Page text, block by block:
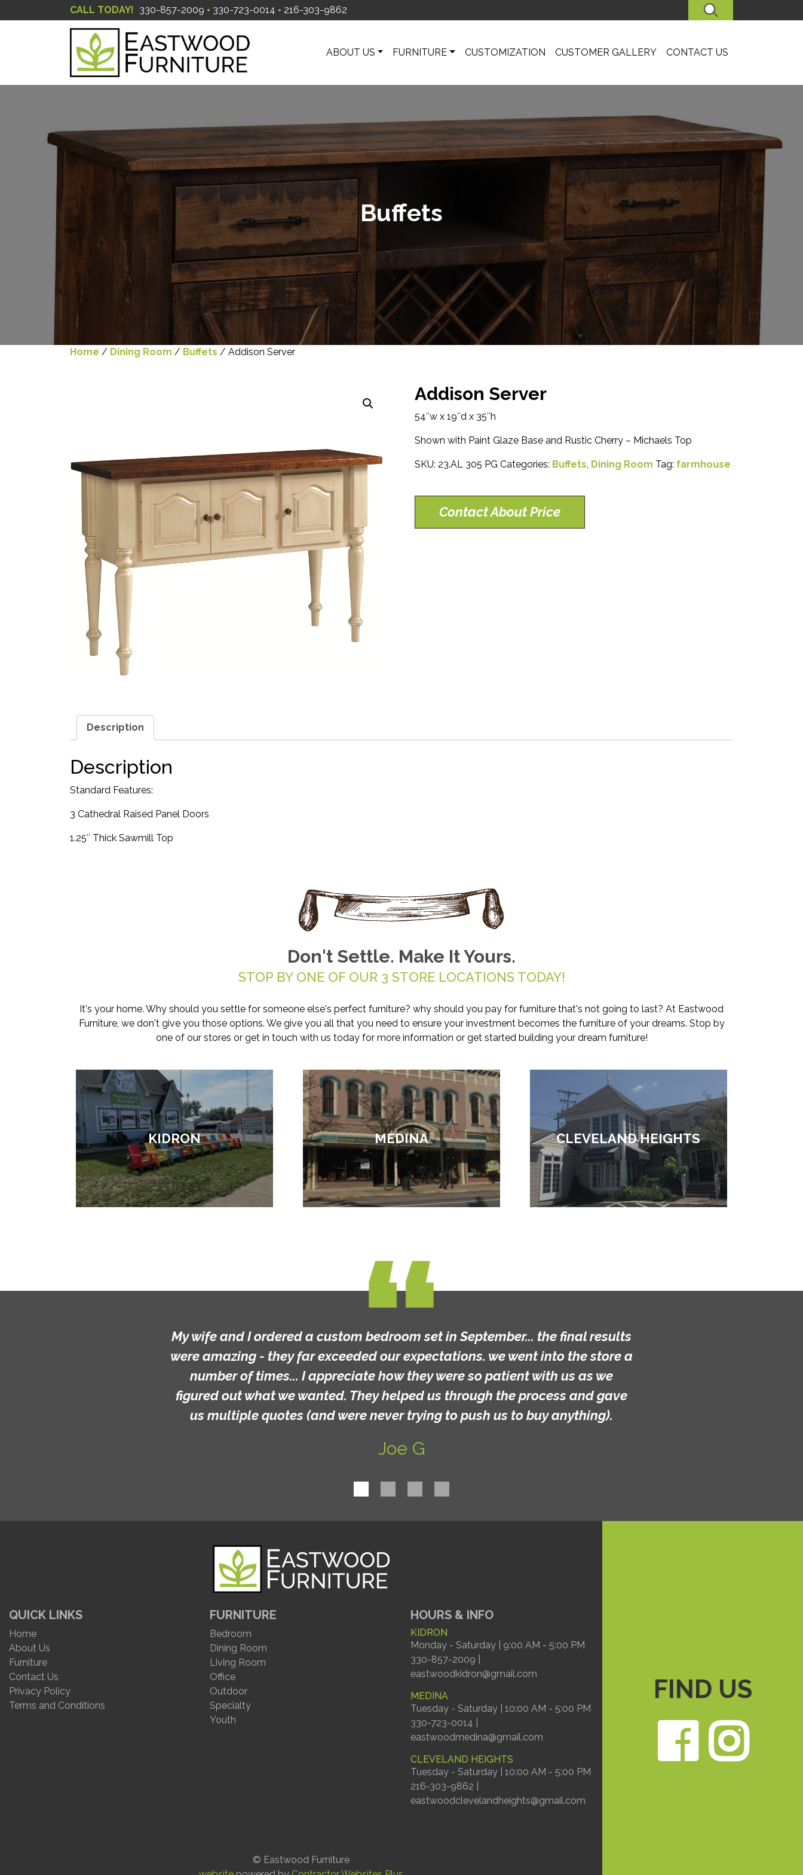
CALL TODAY! 330-857-2009 330-723-0014 216-303-9862 SEARCH
ABOUT US FURNITURE CUSTOMIZATION CUSTOMER GALLERY CONTACT US
Buffets
Home / Dining Room / Buffets / Addison Server
Addison Server
54″w x 19″d x 35″h
Shown with Paint Glaze Base and Rustic Cherry – Michaels Top
SKU: 23.AL 305 PG Categories: Buffets, Dining Room Tag: farmhouse
Contact About Price
Description
Description
Standard Features:
3 Cathedral Raised Panel Doors
1.25″ Thick Sawmill Top
Don't Settle. Make It Yours.
STOP BY ONE OF OUR 3 STORE LOCATIONS TODAY!
It's your home. Why should you settle for someone else's perfect furniture? why should you pay for furniture that's not going to last? At Eastwood
Furniture, we don't give you those options. We give you all that you need to ensure your investment becomes the furniture of your dreams. Stop by
one of our stores or get in touch with us today for more information or get started building your dream furniture!
KIDRON MEDINA CLEVELAND HEIGHTS
My wife and I ordered a custom bedroom set in September... the final results
were amazing - they far exceeded our expectations. we went into the store a
number of times... I appreciate how they were so patient with us as we
figured out what we wanted. They helped us through the process and gave
us multiple quotes (and were never trying to push us to buy anything).
Joe G
QUICK LINKS
Home
About Us
Furniture
Contact Us
Privacy Policy
Terms and Conditions
FURNITURE
Bedroom
Dining Room
Living Room
Office
Outdoor
Specialty
Youth
HOURS & INFO
KIDRON
Monday - Saturday | 9:00 AM - 5:00 PM
330-857-2009 |
eastwoodkidron@gmail.com
MEDINA
Tuesday - Saturday | 10:00 AM - 5:00 PM
330-723-0014 |
eastwoodmedina@gmail.com
CLEVELAND HEIGHTS
Tuesday - Saturday | 10:00 AM - 5:00 PM
216-303-9862 |
eastwoodclevelandheights@gmail.com
© Eastwood Furniture
FIND US